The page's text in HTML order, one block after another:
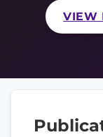
VIEW